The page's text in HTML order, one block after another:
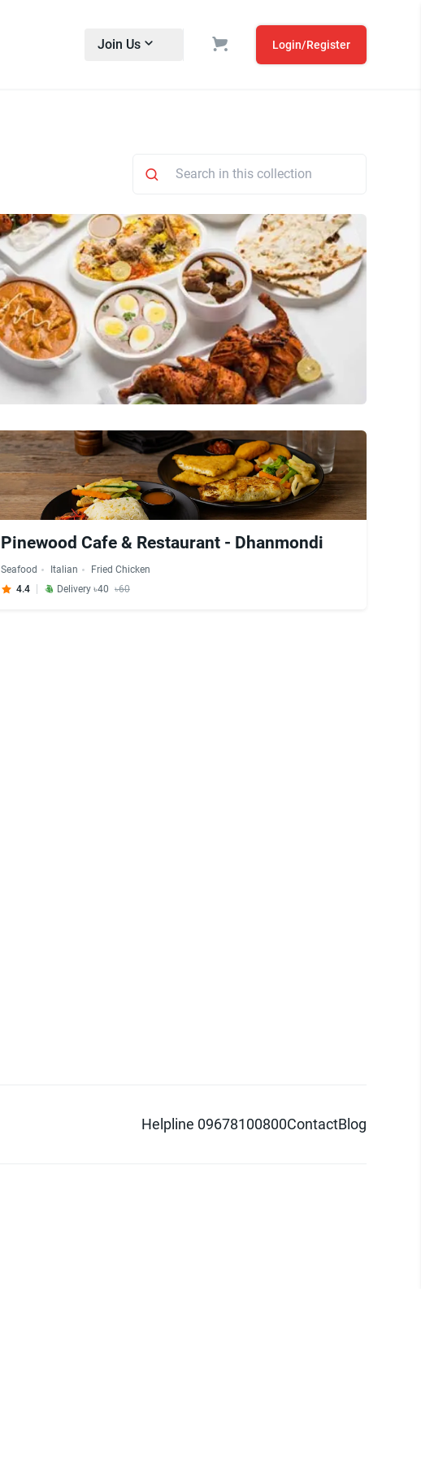
Join Us Login/Register
Pinewood Cafe & Restaurant - Dhanmondi
Seafood Italian
Fried Chicken
4.4
Delivery ৳40 ৳60
Helpline 09678100800ContactBlog